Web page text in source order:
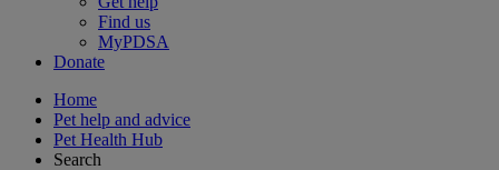
Find us
MyPDSA
Donate
Home
Pet help and advice
Pet Health Hub
Search